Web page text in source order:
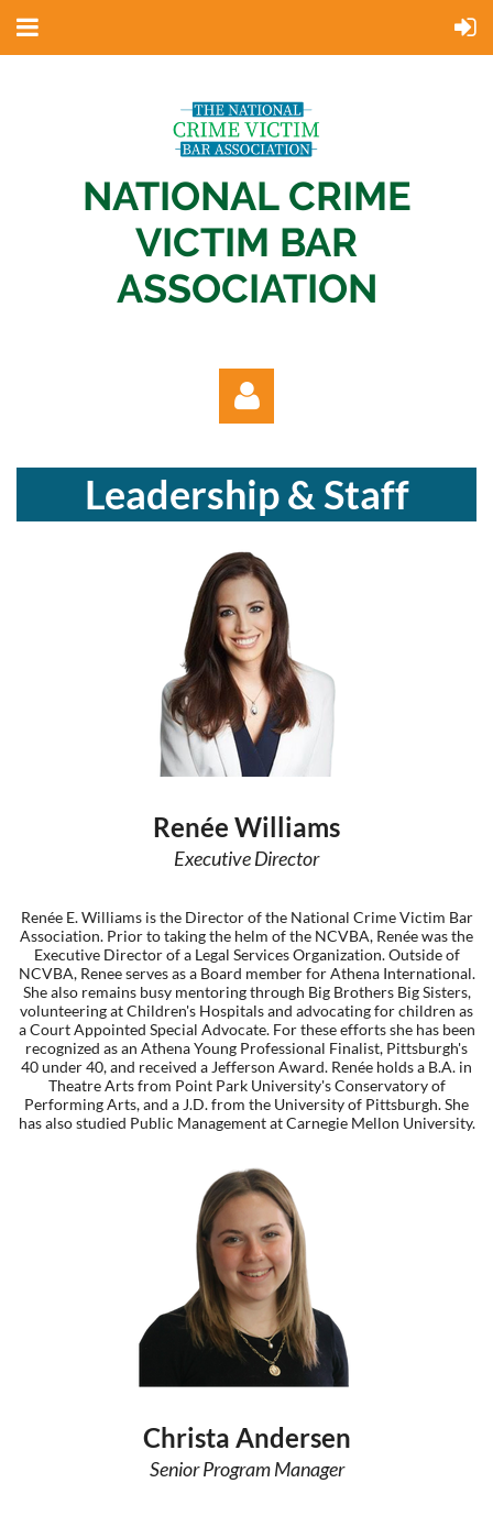
NATIONAL CRIME
VICTIM BAR
ASSOCIATION
Log in
Leadership & Staff
Renée Williams
Executive Director
Renée E. Williams is the Director of the National Crime Victim Bar
Association. Prior to taking the helm of the NCVBA, Renée was the
Executive Director of a Legal Services Organization. Outside of
NCVBA, Renee serves as a Board member for Athena International.
She also remains busy mentoring through Big Brothers Big Sisters,
volunteering at Children's Hospitals and advocating for children as
a Court Appointed Special Advocate. For these efforts she has been
recognized as an Athena Young Professional Finalist, Pittsburgh's
40 under 40, and received a Jefferson Award. Renée holds a B.A. in
Theatre Arts from Point Park University's Conservatory of
Performing Arts, and a J.D. from the University of Pittsburgh. She
has also studied Public Management at Carnegie Mellon University.
Christa Andersen
Senior Program Manager